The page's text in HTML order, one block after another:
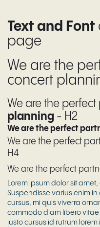
Text and Font
page
We are the
concert
We are the
planning - H2
We are the perfect
We are the perfect
H4
We are the perfect
Lorem ipsum dolor sit
Suspendisse varius enim
cursus, mi quis viverra
commodo diam libero
justo cursus id rutrum